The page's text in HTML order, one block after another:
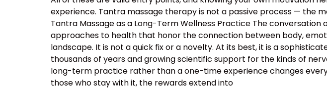
experience. Tantra massage therapy is not a passive process — the
Tantra Massage as a Long-Term Wellness Practice The
approaches to health that honor the connection between body,
landscape. It is not a quick fix or a novelty. At its best, it is a
thousands of years and growing scientific support for the kinds of
long-term practice rather than a one-time experience changes
those who stay with it, the rewards extend into